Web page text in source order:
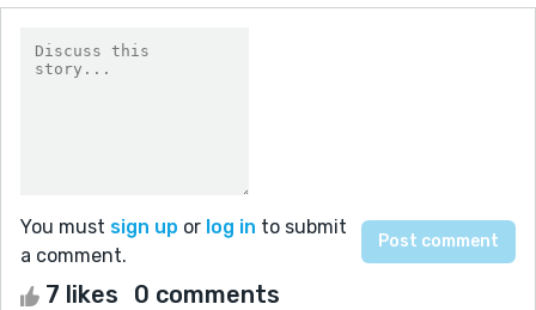
You must sign up or log in to submit
a comment.
7 likes 0 comments